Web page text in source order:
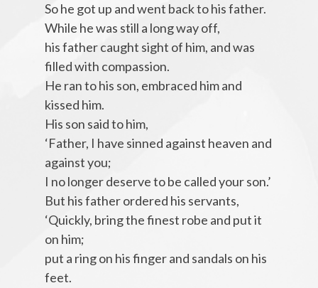
So he got up and went back to his father.
While he was still a long way off,
his father caught sight of him, and was
filled with compassion.
He ran to his son, embraced him and
kissed him.
His son said to him,
‘Father, I have sinned against heaven and
against you;
I no longer deserve to be called your son.’
But his father ordered his servants,
‘Quickly, bring the finest robe and put it
on him;
put a ring on his finger and sandals on his
feet.